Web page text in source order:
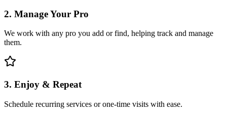
2. Manage Your Pro
We work with any pro you add or find, helping track and manage
them.
3. Enjoy & Repeat
Schedule recurring services or one-time visits with ease.